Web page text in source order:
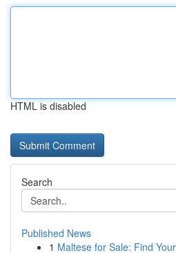
HTML is disabled
Search
Published News
1 Maltese for Sale: Find